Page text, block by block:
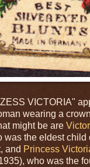
VICTORIA"
wearing a
might be are
was the eldest child
and Princess
who was the